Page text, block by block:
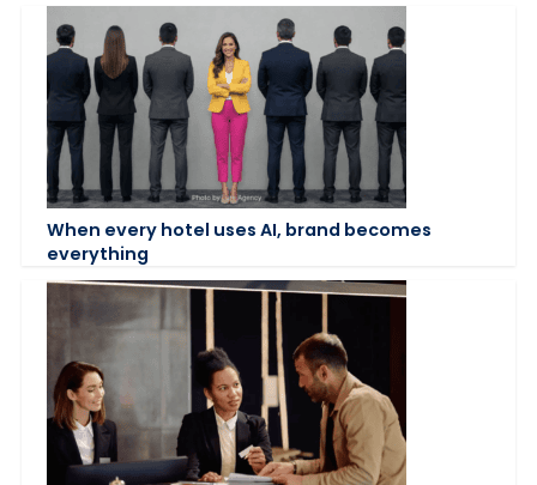
When every hotel uses AI, brand becomes
everything